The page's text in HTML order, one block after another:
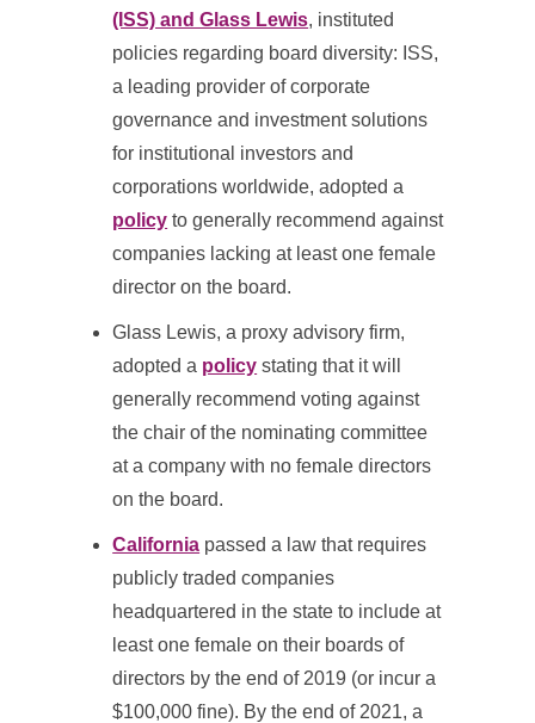
(ISS) and Glass Lewis, instituted
policies regarding board diversity: ISS,
a leading provider of corporate
governance and investment solutions
for institutional investors and
corporations worldwide, adopted a
policy to generally recommend against
companies lacking at least one female
director on the board.
Glass Lewis, a proxy advisory firm,
adopted a policy stating that it will
generally recommend voting against
the chair of the nominating committee
at a company with no female directors
on the board.
California passed a law that requires
publicly traded companies
headquartered in the state to include at
least one female on their boards of
directors by the end of 2019 (or incur a
$100,000 fine). By the end of 2021, a